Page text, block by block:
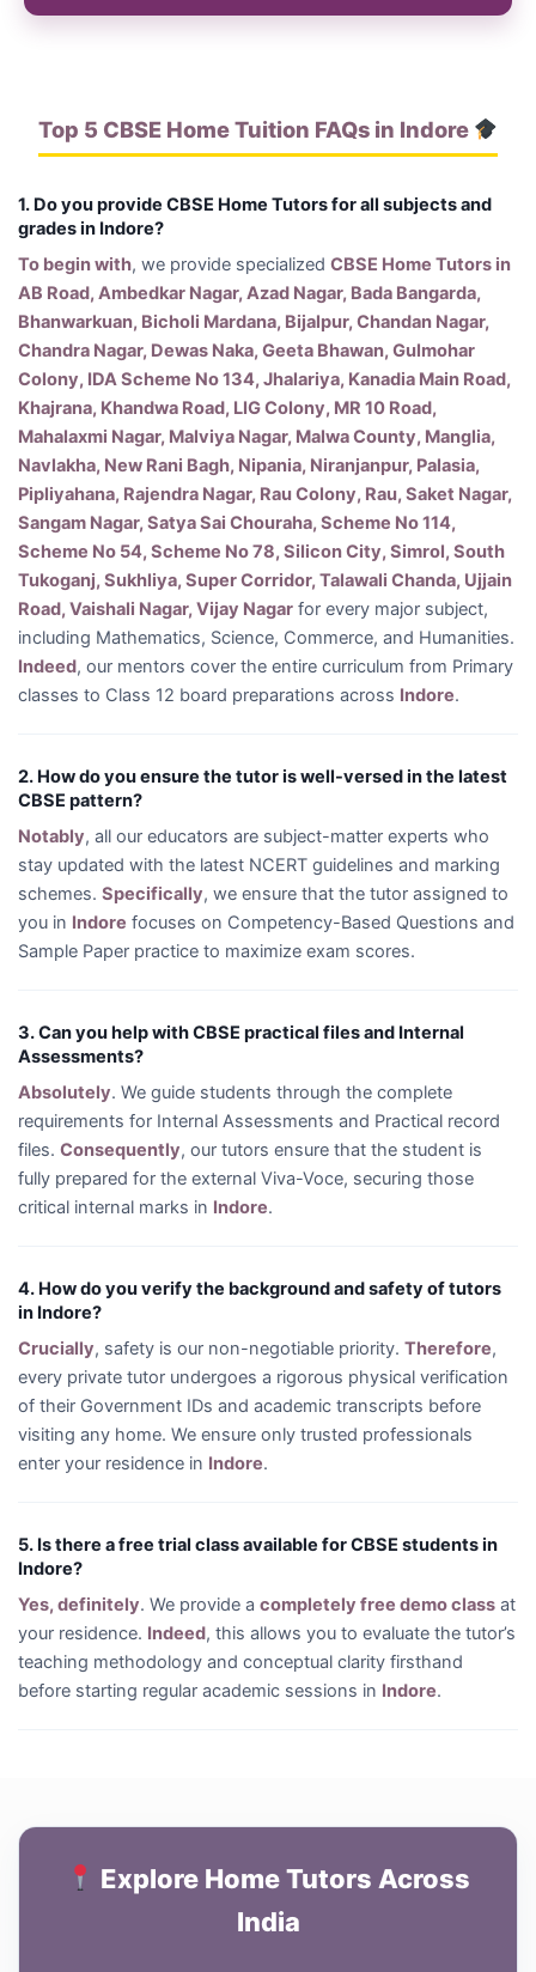
Top 5 CBSE Home Tuition FAQs in Indore
1. Do you provide CBSE Home Tutors for all subjects and
grades in Indore?
To begin with, we provide specialized CBSE Home Tutors in
AB Road, Ambedkar Nagar, Azad Nagar, Bada Bangarda,
Bhanwarkuan, Bicholi Mardana, Bijalpur, Chandan Nagar,
Chandra Nagar, Dewas Naka, Geeta Bhawan, Gulmohar
Colony, IDA Scheme No 134, Jhalariya, Kanadia Main Road,
Khajrana, Khandwa Road, LIG Colony, MR 10 Road,
Mahalaxmi Nagar, Malviya Nagar, Malwa County, Manglia,
Navlakha, New Rani Bagh, Nipania, Niranjanpur, Palasia,
Pipliyahana, Rajendra Nagar, Rau Colony, Rau, Saket Nagar,
Sangam Nagar, Satya Sai Chouraha, Scheme No 114,
Scheme No 54, Scheme No 78, Silicon City, Simrol, South
Tukoganj, Sukhliya, Super Corridor, Talawali Chanda, Ujjain
Road, Vaishali Nagar, Vijay Nagar for every major subject,
including Mathematics, Science, Commerce, and Humanities.
Indeed, our mentors cover the entire curriculum from Primary
classes to Class 12 board preparations across Indore.
2. How do you ensure the tutor is well-versed in the latest
CBSE pattern?
Notably, all our educators are subject-matter experts who
stay updated with the latest NCERT guidelines and marking
schemes. Specifically, we ensure that the tutor assigned to
you in Indore focuses on Competency-Based Questions and
Sample Paper practice to maximize exam scores.
3. Can you help with CBSE practical files and Internal
Assessments?
Absolutely. We guide students through the complete
requirements for Internal Assessments and Practical record
files. Consequently, our tutors ensure that the student is
fully prepared for the external Viva-Voce, securing those
critical internal marks in Indore.
4. How do you verify the background and safety of tutors
in Indore?
Crucially, safety is our non-negotiable priority. Therefore,
every private tutor undergoes a rigorous physical verification
of their Government IDs and academic transcripts before
visiting any home. We ensure only trusted professionals
enter your residence in Indore.
5. Is there a free trial class available for CBSE students in
Indore?
Yes, definitely. We provide a completely free demo class at
your residence. Indeed, this allows you to evaluate the tutor’s
teaching methodology and conceptual clarity firsthand
before starting regular academic sessions in Indore.
Explore Home Tutors Across
India